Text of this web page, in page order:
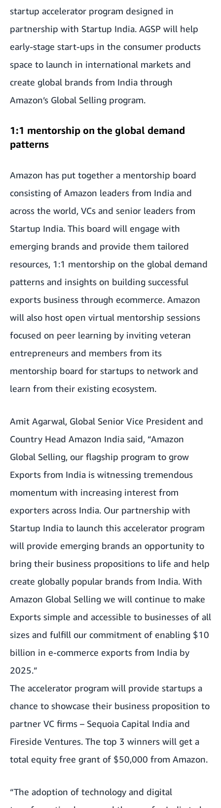
startup accelerator program designed in
partnership with Startup India. AGSP will help
early-stage start-ups in the consumer products
space to launch in international markets and
create global brands from India through
Amazon’s Global Selling program.
1:1 mentorship on the global demand
patterns
Amazon has put together a mentorship board
consisting of Amazon leaders from India and
across the world, VCs and senior leaders from
Startup India. This board will engage with
emerging brands and provide them tailored
resources, 1:1 mentorship on the global demand
patterns and insights on building successful
exports business through ecommerce. Amazon
will also host open virtual mentorship sessions
focused on peer learning by inviting veteran
entrepreneurs and members from its
mentorship board for startups to network and
learn from their existing ecosystem.
Amit Agarwal, Global Senior Vice President and
Country Head Amazon India said, “Amazon
Global Selling, our flagship program to grow
Exports from India is witnessing tremendous
momentum with increasing interest from
exporters across India. Our partnership with
Startup India to launch this accelerator program
will provide emerging brands an opportunity to
bring their business propositions to life and help
create globally popular brands from India. With
Amazon Global Selling we will continue to make
Exports simple and accessible to businesses of all
sizes and fulfill our commitment of enabling $10
billion in e-commerce exports from India by
2025.”
The accelerator program will provide startups a
chance to showcase their business proposition to
partner VC firms – Sequoia Capital India and
Fireside Ventures. The top 3 winners will get a
total equity free grant of $50,000 from Amazon.
“The adoption of technology and digital